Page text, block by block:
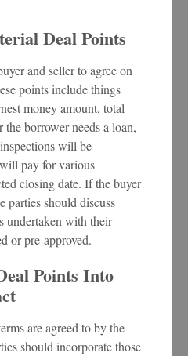
Deal Points
and seller to agree on
points include things
money amount, total
borrower needs a loan,
will be
pay for various
closing date. If the buyer
parties should discuss
undertaken with their
or pre-approved.
Points Into
are agreed to by the
should incorporate those